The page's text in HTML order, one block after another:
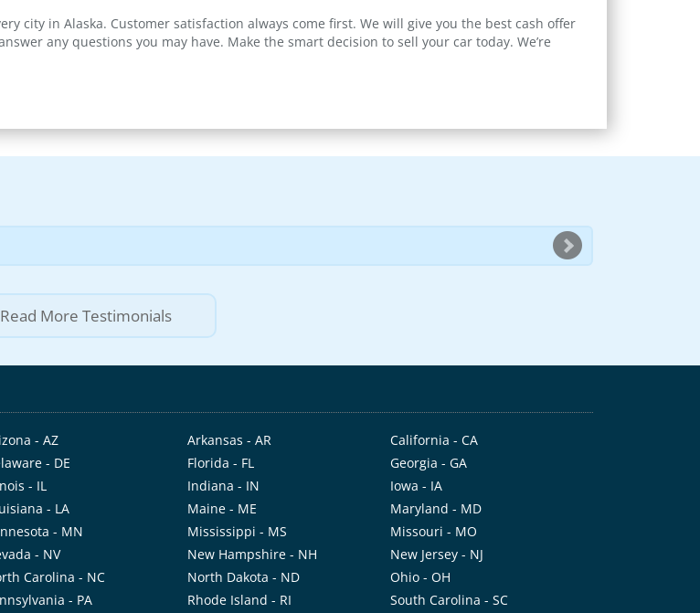
city in Alaska. Customer satisfaction always come first. We will give you the best cash offer
any questions you may have. Make the smart decision to sell your car today. We’re
Read More Testimonials
- AZ Arkansas - AR
California - CA
- DE Florida - FL
Georgia - GA
- IL Indiana - IN
Iowa - IA
- LA Maine - ME
Maryland - MD
- MN Mississippi - MS
Missouri - MO
- NV New Hampshire - NH
New Jersey - NJ
Carolina - NC North Dakota - ND
Ohio - OH
- PA Rhode Island - RI
South Carolina - SC